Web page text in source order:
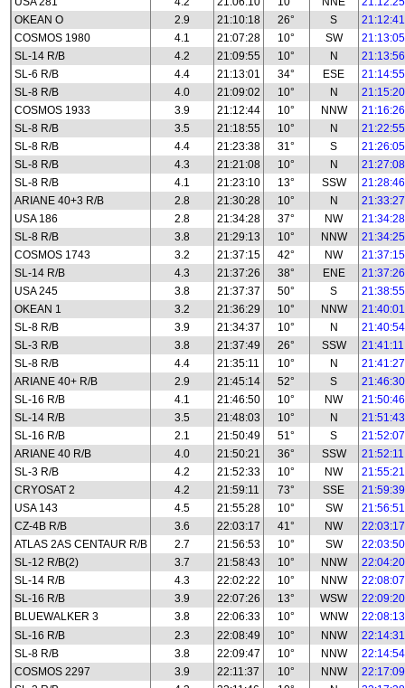
OKEAN O
2.9 21:10:18 26° S
21:12:41
COSMOS 1980
4.1 21:07:28 10° SW
21:13:05
SL-14 R/B
4.2 21:09:55 10° N
21:13:56
SL-6 R/B
4.4 21:13:01 34° ESE
21:14:55
SL-8 R/B
4.0 21:09:02 10° N
21:15:20
COSMOS 1933
3.9 21:12:44 10° NNW
21:16:26
SL-8 R/B
3.5 21:18:55 10° N
21:22:55
SL-8 R/B
4.4 21:23:38 31° S
21:26:05
SL-8 R/B
4.3 21:21:08 10° N
21:27:08
SL-8 R/B
4.1 21:23:10 13° SSW
21:28:46
ARIANE 40+3 R/B
2.8 21:30:28 10° N
21:33:27
USA 186
2.8 21:34:28 37° NW
21:34:28
SL-8 R/B
3.8 21:29:13 10° NNW
21:34:25
COSMOS 1743
3.2 21:37:15 42° NW
21:37:15
SL-14 R/B
4.3 21:37:26 38° ENE
21:37:26
USA 245
3.8 21:37:37 50° S
21:38:55
OKEAN 1
3.2 21:36:29 10° NNW
21:40:01
SL-8 R/B
3.9 21:34:37 10° N
21:40:54
SL-3 R/B
3.8 21:37:49 26° SSW
21:41:11
SL-8 R/B
4.4 21:35:11 10° N
21:41:27
ARIANE 40+ R/B
2.9 21:45:14 52° S
21:46:30
SL-16 R/B
4.1 21:46:50 10° NW
21:50:46
SL-14 R/B
3.5 21:48:03 10° N
21:51:43
SL-16 R/B
2.1 21:50:49 51° S
21:52:07
ARIANE 40 R/B
4.0 21:50:21 36° SSW
21:52:11
SL-3 R/B
4.2 21:52:33 10° NW
21:55:21
CRYOSAT 2
4.2 21:59:11 73° SSE
21:59:39
USA 143
4.5 21:55:28 10° SW
21:56:51
CZ-4B R/B
3.6 22:03:17 41° NW
22:03:17
ATLAS 2AS CENTAUR R/B
2.7 21:56:53 10° SW
22:03:50
SL-12 R/B(2)
3.7 21:58:43 10° NNW
22:04:20
SL-14 R/B
4.3 22:02:22 10° NNW
22:08:07
SL-16 R/B
3.9 22:07:26 13° WSW
22:09:20
BLUEWALKER 3
3.8 22:06:33 10° WNW
22:08:13
SL-16 R/B
2.3 22:08:49 10° NNW
22:14:31
SL-8 R/B
3.8 22:09:47 10° NNW
22:14:54
COSMOS 2297
3.9 22:11:37 10° NNW
22:17:09